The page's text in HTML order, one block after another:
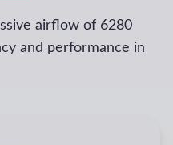
airflow of 6280
and performance in